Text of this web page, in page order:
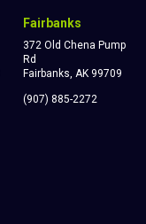
Fairbanks
372 Old Chena Pump
Rd
Fairbanks, AK 99709
(907) 885-2272